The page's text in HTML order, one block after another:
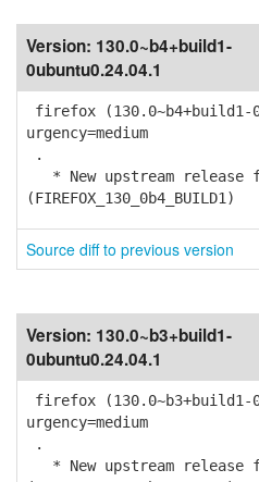
Version: 130.0~b4+build1-
0ubuntu0.24.04.1
firefox (130.0~b4+build1-
urgency=medium
.
* New upstream release
(FIREFOX_130_0b4_BUILD1)
Source diff to previous version
Version: 130.0~b3+build1-
0ubuntu0.24.04.1
firefox (130.0~b3+build1-
urgency=medium
.
* New upstream release